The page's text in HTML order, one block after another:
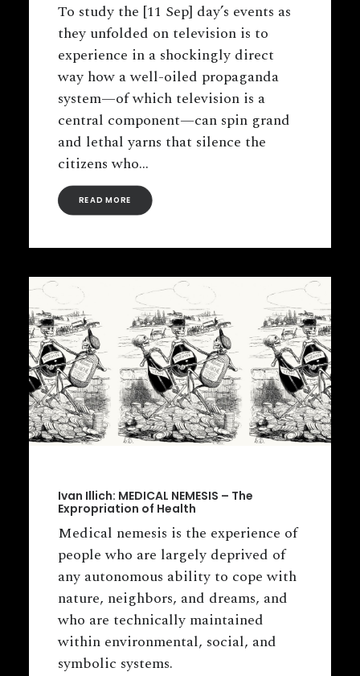
To study the [11 Sep] day’s events as
they unfolded on television is to
experience in a shockingly direct
way how a well-oiled propaganda
system—of which television is a
central component—can spin grand
and lethal yarns that silence the
citizens who…
READ MORE
Ivan Illich: MEDICAL NEMESIS – The
Expropriation of Health
Medical nemesis is the experience of
people who are largely deprived of
any autonomous ability to cope with
nature, neighbors, and dreams, and
who are technically maintained
within environmental, social, and
symbolic systems.